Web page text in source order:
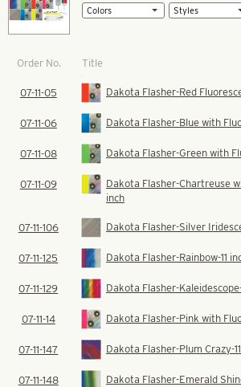
Order No. Title
07-11-05 Dakota Flasher-Red
07-11-06 Dakota Flasher-Blue with
07-11-08 Dakota Flasher-Green with
07-11-09
Dakota Flasher-Chartreuse
inch
07-11-106 Dakota Flasher-Silver
07-11-125 Dakota Flasher-Rainbow-11
07-11-129 Dakota Flasher-Kaleidescope-
07-11-14 Dakota Flasher-Pink with
07-11-147 Dakota Flasher-Plum Crazy-
07-11-148 Dakota Flasher-Emerald